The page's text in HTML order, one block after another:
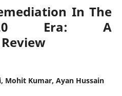
In The
Era: A
Mohit Kumar, Ayan Hussain